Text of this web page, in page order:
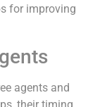
for improving
agents and
their timing,